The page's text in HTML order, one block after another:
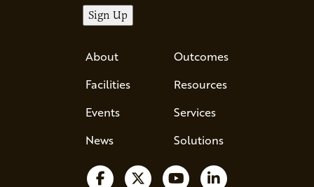
About
Facilities
Events
News
Outcomes
Resources
Services
Solutions